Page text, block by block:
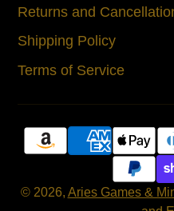
Returns and
Shipping Policy
Terms of Service
© 2026, Aries Games &